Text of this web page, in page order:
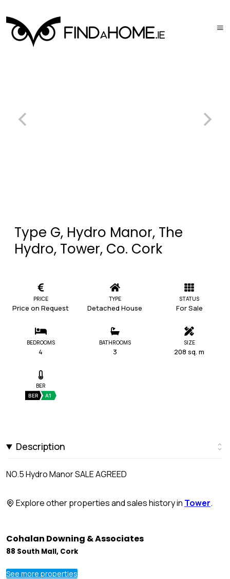
Type G, Hydro Manor, The
Hydro, Tower, Co. Cork
PRICE
Price on Request
TYPE
Detached House
STATUS
For Sale
BEDROOMS
4
BATHROOMS
3
SIZE
208 sq. m
BER
BER A1
Description
NO.5 Hydro Manor SALE AGREED
Explore other properties and sales history in Tower.
Cohalan Downing & Associates
88 South Mall, Cork
See more properties